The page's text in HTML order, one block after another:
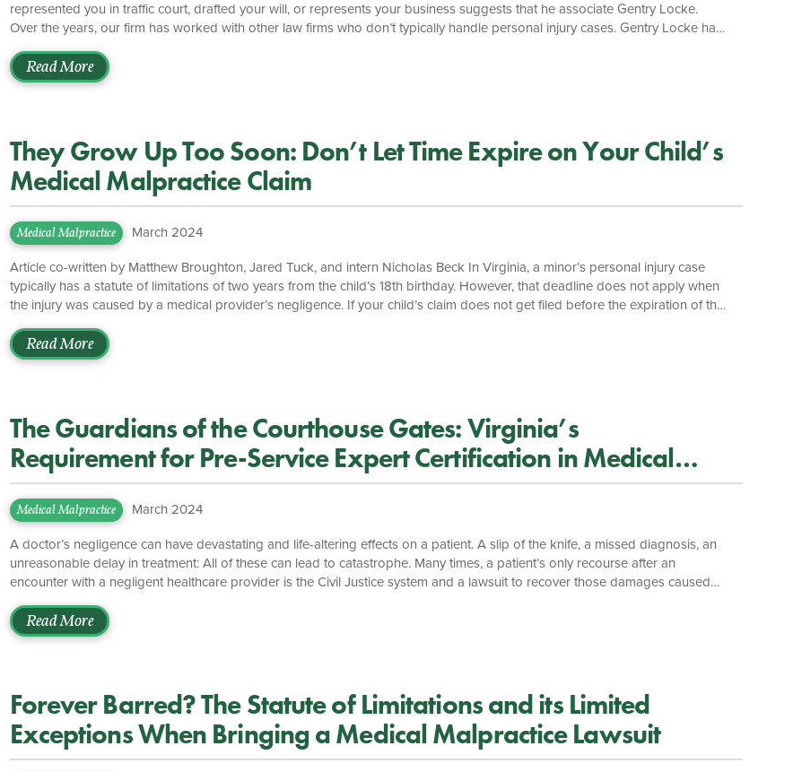
represented you in traffic court, drafted your will, or represents your business suggests that he associate Gentry Locke.
Over the years, our firm has worked with other law firms who don’t typically handle personal injury cases. Gentry Locke has
other lawyers in cases involving brain injuries, car accidents, catastrophic injuries, distracted driving accidents, medical
malpractice, motorcycle accidents, nursing home […]
Read More
They Grow Up Too Soon: Don’t Let Time Expire on Your Child’s
Medical Malpractice Claim
Medical Malpractice March 2024
Article co-written by Matthew Broughton, Jared Tuck, and intern Nicholas Beck In Virginia, a minor’s personal injury case
typically has a statute of limitations of two years from the child’s 18th birthday. However, that deadline does not apply when
the injury was caused by a medical provider’s negligence. If your child’s claim does not get filed before the expiration of the
malpractice case can often be confusing, but with the help of experienced Virginia medical malpractice attorneys, your child
[…]
Read More
The Guardians of the Courthouse Gates: Virginia’s
Requirement for Pre-Service Expert Certification in Medical
Malpractice Cases
Medical Malpractice March 2024
A doctor’s negligence can have devastating and life-altering effects on a patient. A slip of the knife, a missed diagnosis, an
unreasonable delay in treatment: All of these can lead to catastrophe. Many times, a patient’s only recourse after an
encounter with a negligent healthcare provider is the Civil Justice system and a lawsuit to recover those damages caused
specific and specialized claim of negligence, Virginia law places a number of guardians at the gates of the courthouse, in an
attempt to […]
Read More
Forever Barred? The Statute of Limitations and its Limited
Exceptions When Bringing a Medical Malpractice Lawsuit